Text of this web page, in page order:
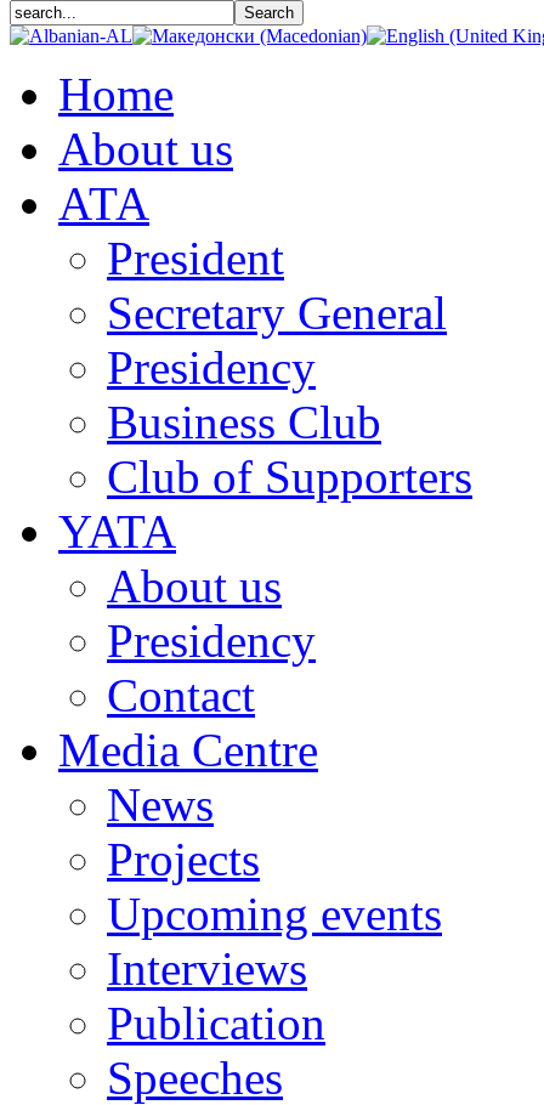
Home
About us
АТА
President
Secretary General
Presidency
Business Club
Club of Supporters
YATA
About us
Presidency
Contact
Media Centre
News
Projects
Upcoming events
Interviews
Publication
Speeches